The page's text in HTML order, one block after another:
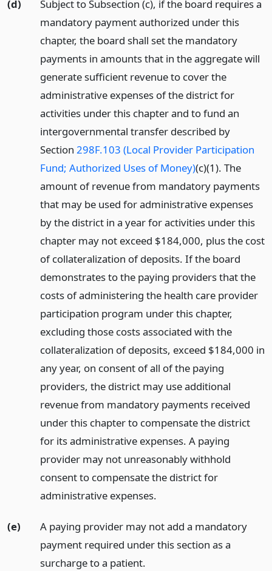
(d)
Subject to Subsection (c), if the board requires a
mandatory payment authorized under this
chapter, the board shall set the mandatory
payments in amounts that in the aggregate will
generate sufficient revenue to cover the
administrative expenses of the district for
activities under this chapter and to fund an
intergovernmental transfer described by
Section 298F.103 (Local Provider Participation
Fund; Authorized Uses of Money)(c)(1). The
amount of revenue from mandatory payments
that may be used for administrative expenses
by the district in a year for activities under this
chapter may not exceed $184,000, plus the cost
of collateralization of deposits. If the board
demonstrates to the paying providers that the
costs of administering the health care provider
participation program under this chapter,
excluding those costs associated with the
collateralization of deposits, exceed $184,000 in
any year, on consent of all of the paying
providers, the district may use additional
revenue from mandatory payments received
under this chapter to compensate the district
for its administrative expenses. A paying
provider may not unreasonably withhold
consent to compensate the district for
administrative expenses.
(e)
A paying provider may not add a mandatory
payment required under this section as a
surcharge to a patient.